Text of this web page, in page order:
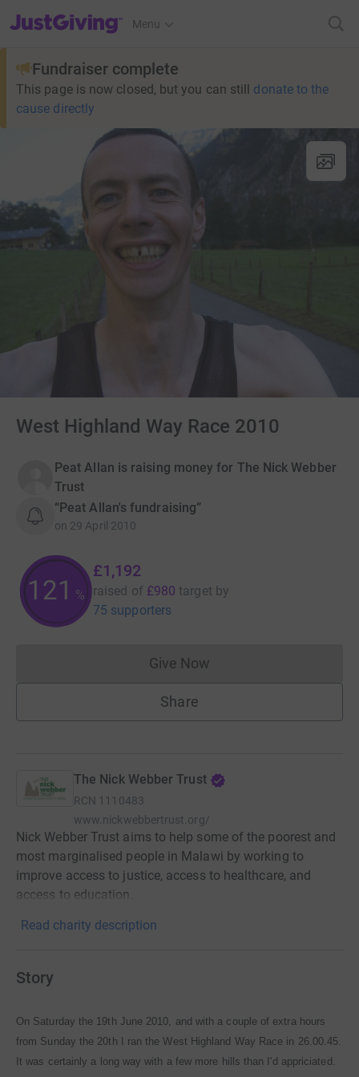
JustGiving’s homepage
Menu
Fundraiser complete
This page is now closed, but you can still donate to the
cause directly
West Highland Way Race 2010
Peat Allan is raising money for The Nick Webber
Trust
“Peat Allan's fundraising”
on 29 April 2010
121 %
£1,192
raised of £980 target by
75 supporters
Give NowDonations cannot currently
Share
The Nick Webber Trust
RCN 1110483
www.nickwebbertrust.org/
Nick Webber Trust aims to help some of the poorest and
most marginalised people in Malawi by working to
improve access to justice, access to healthcare, and
access to education.
Read charity description
Story
On Saturday the 19th June 2010, and with a couple of extra hours
from Sunday the 20th I ran the West Highland Way Race in 26.00.45.
It was certainly a long way with a few more hills than I'd appriciated.